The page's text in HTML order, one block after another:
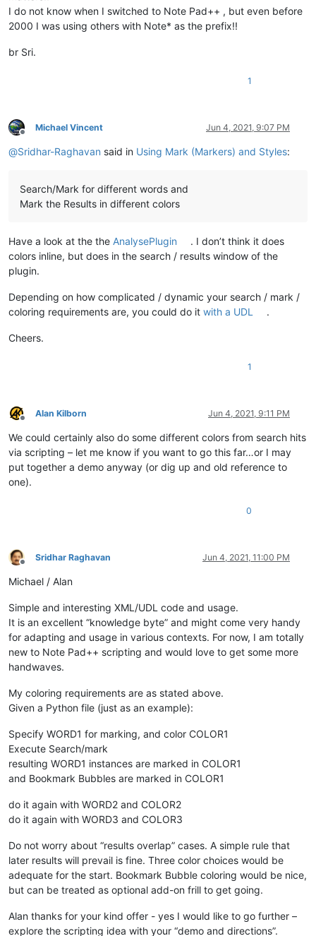
I do not know when I switched to Note Pad++ , but even before
2000 I was using others with Note* as the prefix!!
br Sri.
1
Offline
Michael Vincent Jun 4, 2021, 9:07 PM
@Sridhar-Raghavan said in Using Mark (Markers) and Styles:
Search/Mark for different words and
Mark the Results in different colors
Have a look at the the AnalysePlugin
. I don’t think it does
colors inline, but does in the search / results window of the
plugin.
Depending on how complicated / dynamic your search / mark /
coloring requirements are, you could do it with a UDL .
Cheers.
1
Offline
Alan Kilborn Jun 4, 2021, 9:11 PM
We could certainly also do some different colors from search hits
via scripting – let me know if you want to go this far…or I may
put together a demo anyway (or dig up and old reference to
one).
0
Offline
Sridhar Raghavan Jun 4, 2021, 11:00 PM
Michael / Alan
Simple and interesting XML/UDL code and usage.
It is an excellent “knowledge byte” and might come very handy
for adapting and usage in various contexts. For now, I am totally
new to Note Pad++ scripting and would love to get some more
handwaves.
My coloring requirements are as stated above.
Given a Python file (just as an example):
Specify WORD1 for marking, and color COLOR1
Execute Search/mark
resulting WORD1 instances are marked in COLOR1
and Bookmark Bubbles are marked in COLOR1
do it again with WORD2 and COLOR2
do it again with WORD3 and COLOR3
Do not worry about “results overlap” cases. A simple rule that
later results will prevail is fine. Three color choices would be
adequate for the start. Bookmark Bubble coloring would be nice,
but can be treated as optional add-on frill to get going.
Alan thanks for your kind offer - yes I would like to go further –
explore the scripting idea with your “demo and directions”.